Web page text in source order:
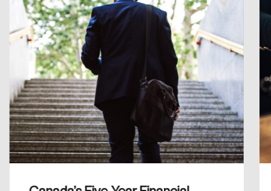
Password
Forgot Password
Keep me logged in
Reset Password
Please enter your registered email address.
You’ll receive a password reset link on this
email address.